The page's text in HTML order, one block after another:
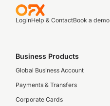
LoginHelp & ContactBook a demo
Business Products
Global Business Account
Payments & Transfers
Corporate Cards